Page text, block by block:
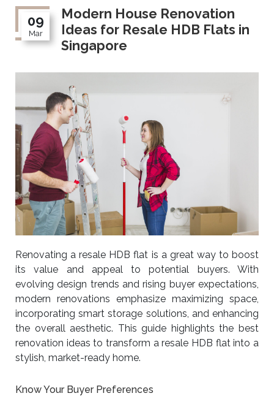
09
Mar
Modern House Renovation
Ideas for Resale HDB Flats in
Singapore
Renovating a resale HDB flat is a great way to boost
its value and appeal to potential buyers. With
evolving design trends and rising buyer expectations,
modern renovations emphasize maximizing space,
incorporating smart storage solutions, and enhancing
the overall aesthetic. This guide highlights the best
renovation ideas to transform a resale HDB flat into a
stylish, market-ready home.
Know Your Buyer Preferences